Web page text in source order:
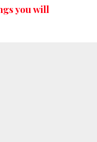
you will